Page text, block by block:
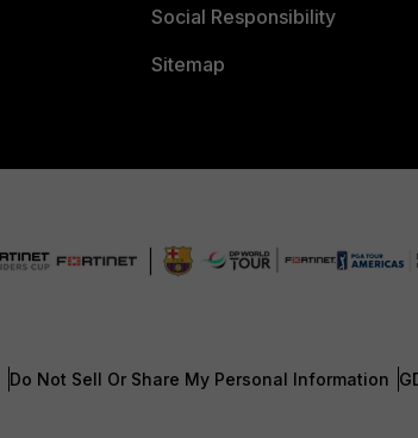
Social Responsibility
Sitemap
Do Not Sell Or Share My Personal Information